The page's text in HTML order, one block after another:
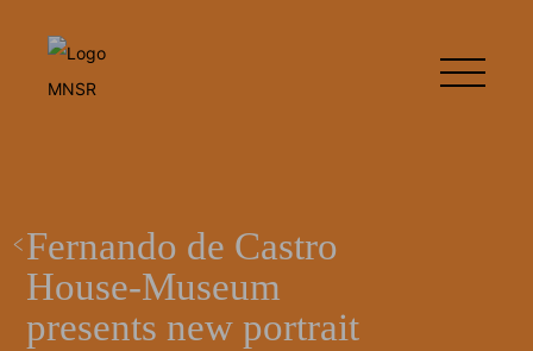
Fernando de Castro
House-Museum
presents new portrait